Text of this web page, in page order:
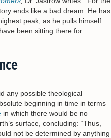
ends like a bad dream. He has
peak; as he pulls himself
been sitting there for
any possible theological
beginning in time in terms
in which there would be no
surface, concluding: “Thus,
not be determined by anything